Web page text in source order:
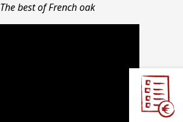
The best of French oak